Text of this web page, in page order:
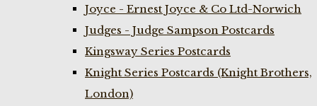
Joyce - Ernest Joyce & Co Ltd-Norwich
Judges - Judge Sampson Postcards
Kingsway Series Postcards
Knight Series Postcards (Knight Brothers,
London)